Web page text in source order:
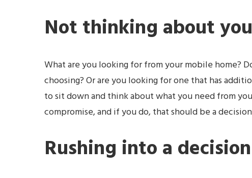
Not thinking about
What are you looking for from your mobile home?
choosing? Or are you looking for one that has
to sit down and think about what you need from
compromise, and if you do, that should be a
Rushing into a decision